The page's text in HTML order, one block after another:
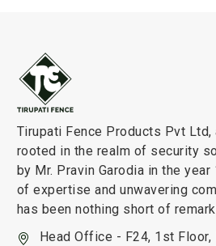
Tirupati Fence Products Pvt Ltd,
rooted in the realm of security
by Mr. Pravin Garodia in the
of expertise and unwavering
has been nothing short of
Head Office - F24, 1st Floor,